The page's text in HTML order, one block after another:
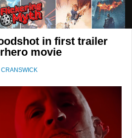
in first trailer
movie
CRANSWICK